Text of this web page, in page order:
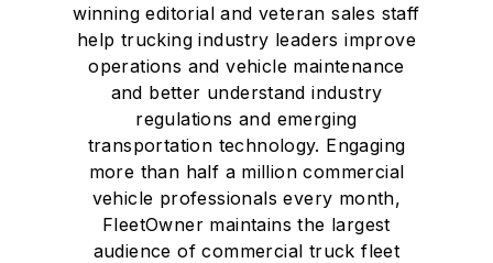
winning editorial and veteran sales staff
help trucking industry leaders improve
operations and vehicle maintenance
and better understand industry
regulations and emerging
transportation technology. Engaging
more than half a million commercial
vehicle professionals every month,
FleetOwner maintains the largest
audience of commercial truck fleet